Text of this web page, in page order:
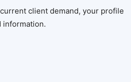
client demand, your profile
information.